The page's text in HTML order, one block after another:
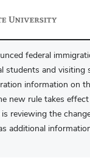
federal
students and visiting
information on
new rule takes
reviewing the
additional